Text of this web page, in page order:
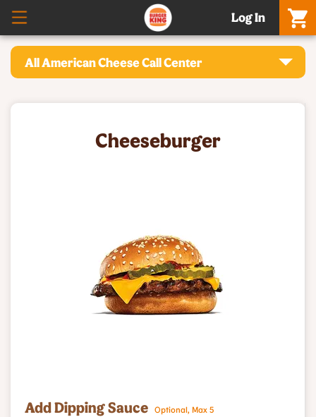
Log In
All American Cheese Call Center
Cheeseburger
Add Dipping Sauce Optional, Max 5